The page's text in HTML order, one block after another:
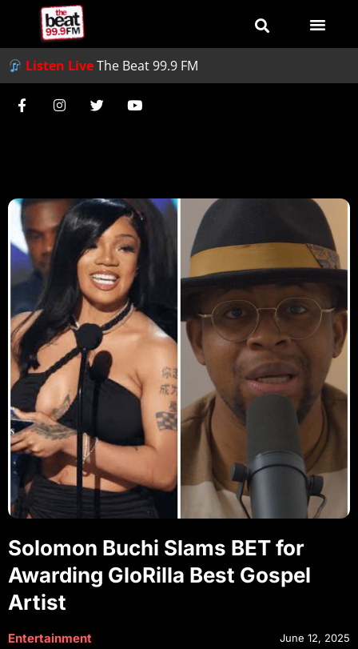
Listen LiveThe Beat 99.9 FM
Solomon Buchi Slams BET for
Awarding GloRilla Best Gospel
Artist
Entertainment June 12, 2025